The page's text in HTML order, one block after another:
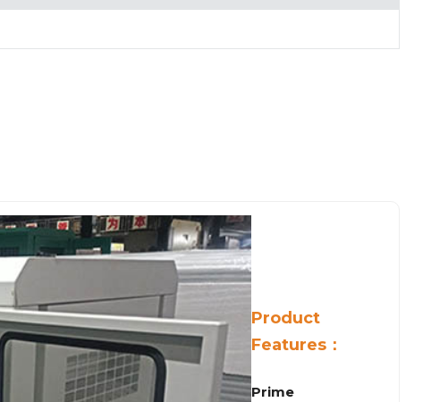
Product
Features：
Prime